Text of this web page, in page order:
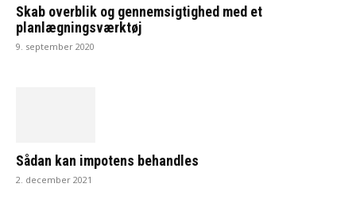
Skab overblik og gennemsigtighed med et
planlægningsværktøj
9. september 2020
Sådan kan impotens behandles
2. december 2021